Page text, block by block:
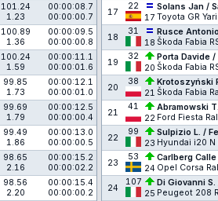
101.24
1.23
00:00:08.7
00:00:00.7
100.89
1.36
00:00:09.5
00:00:00.8
100.24
1.59
00:00:11.1
00:00:01.6
99.85
1.73
00:00:12.1
00:00:01.0
99.69
1.79
00:00:12.5
00:00:00.4
99.49
1.86
00:00:13.0
00:00:00.5
98.65
2.16
00:00:15.2
00:00:02.2
98.56
2.20
00:00:15.4
00:00:00.2
17
22
17
Solans Jan /
Toyota GR
18
31
18
Rusce
Škoda Fabia
19
32
20
Porta Davide
Škoda Fabia
20
38
21
Krotoszyński
Škoda Fabia
21
41
22
Abramowski
Ford Fiesta
22
99
23
Sulpizio L. /
Hyundai i20 N
23
53
24
Carlberg
Opel Corsa
24
107
25
Di Giovanni
Peugeot 208